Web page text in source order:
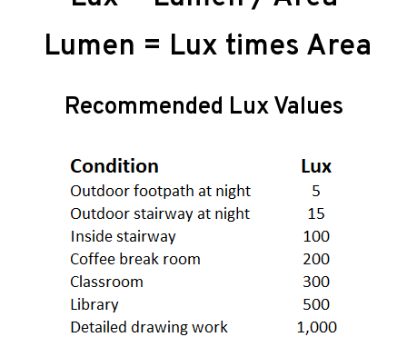
Lumen = Lux times Area
Recommended Lux Values